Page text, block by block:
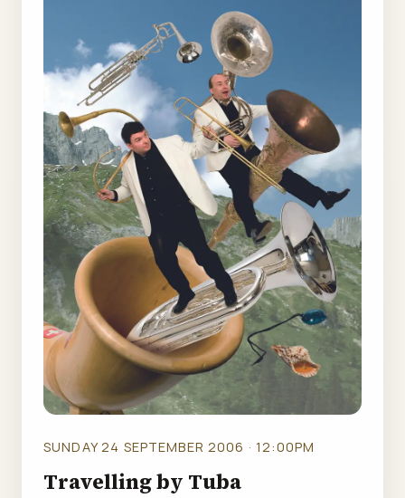
SUNDAY 24 SEPTEMBER 2006 · 12:00PM
Travelling by Tuba